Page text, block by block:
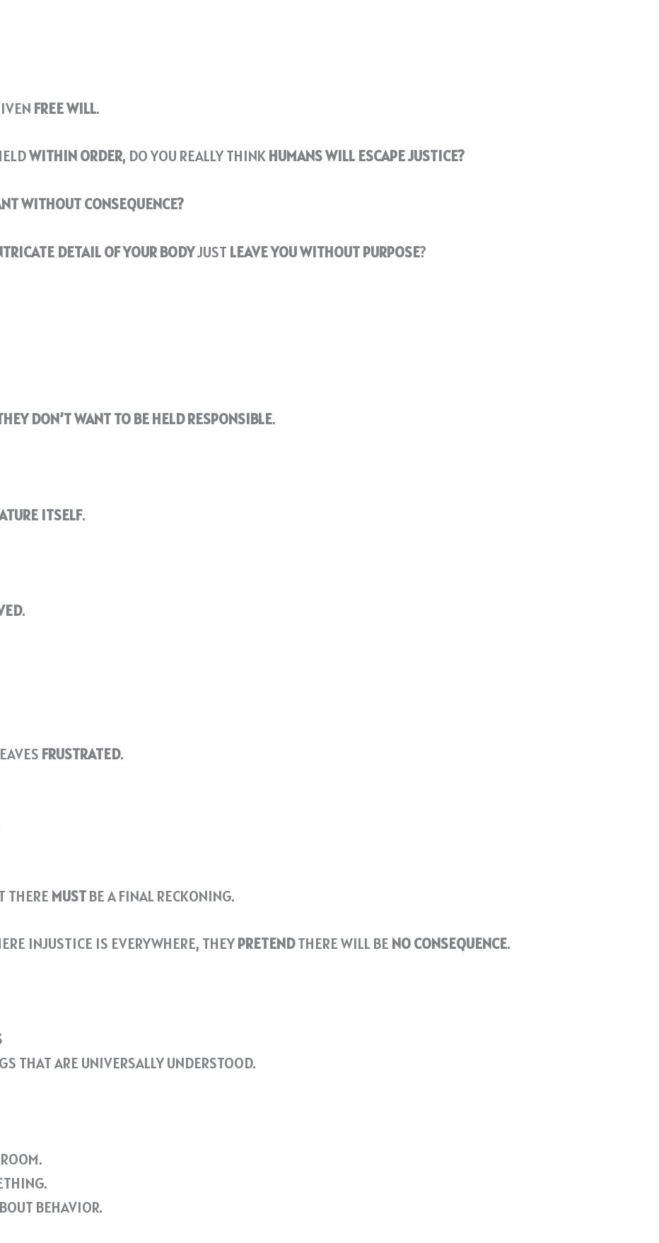
FREE WILL.
WITHIN ORDER, DO YOU REALLY THINKHUMANS WILL ESCAPE JUSTICE?
WITHOUT CONSEQUENCE?
DETAIL OF YOUR BODYJUST LEAVE YOU WITHOUT PURPOSE?
DON’T WANT TO BE HELD RESPONSIBLE.
ITSELF.
.
FRUSTRATED.
THERE MUSTBE A FINAL RECKONING.
INJUSTICE IS EVERYWHERE, THEYPRETENDTHERE WILL BE NO CONSEQUENCE.
THAT ARE UNIVERSALLY UNDERSTOOD.
BEHAVIOR.